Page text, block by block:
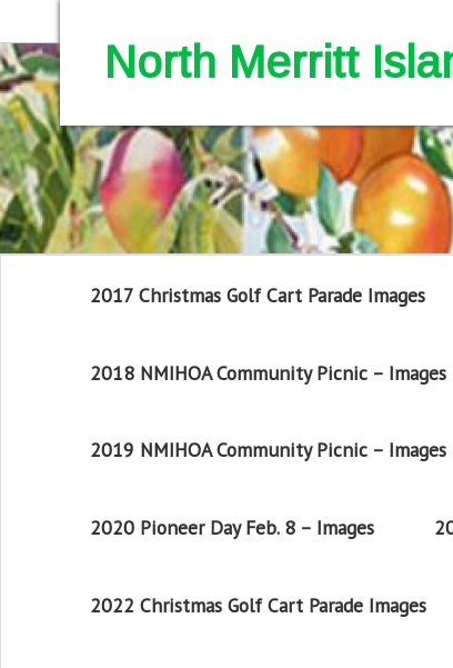
North Merritt
2017 Christmas Golf Cart Parade Images
2018 NMIHOA Community Picnic – Images
2019 NMIHOA Community Picnic – Images
2020 Pioneer Day Feb. 8 – Images
2022 Christmas Golf Cart Parade Images